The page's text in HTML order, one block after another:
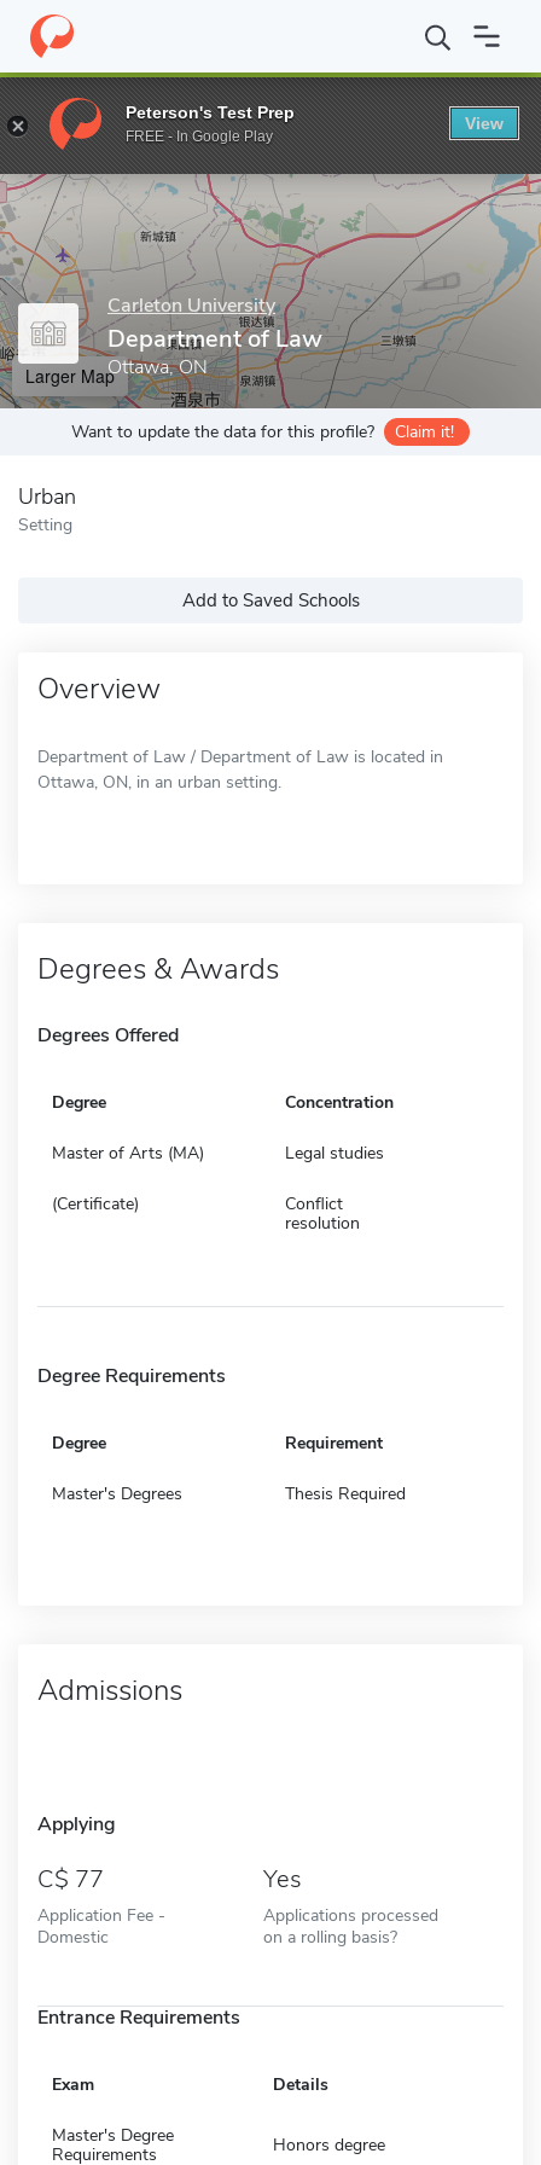
Home Grad Schools Carleton University Faculty of Public
Enter a keyword
Carleton University
Department of Law
Ottawa, ON
Larger Map
Want to update the data for this profile? Claim it!
Urban
Setting
Add to Saved Schools
Overview
Department of Law / Department of Law is located in
Ottawa, ON, in an urban setting.
Degrees & Awards
Degrees Offered
Degree Concentration
Master of Arts (MA) Legal studies
(Certificate)
Conflict
resolution
Degree Requirements
Degree Requirement
Master's Degrees Thesis Required
Admissions
Applying
77
Application Fee -
Domestic
Yes
Applications processed
on a rolling basis?
Entrance Requirements
Exam Details
Master's Degree
Requirements
Honors degree
Peterson's Test Prep
FREE - In Google Play
View